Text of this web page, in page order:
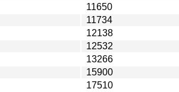
11650
11734
12138
12532
13266
15900
17510